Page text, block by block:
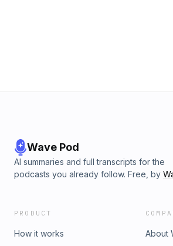
Wave Pod
AI summaries and full transcripts for the
podcasts you already follow. Free, by
PRODUCT
How it works
About